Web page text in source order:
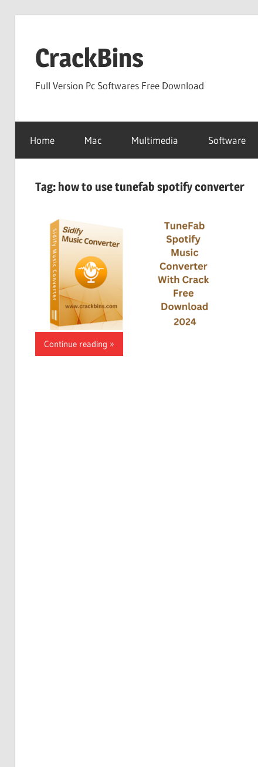
contentCrackBins
Full Version Pc Softwares Free Download
Home Mac Multimedia Software
Tag: how to use tunefab spotify converter
Continue reading